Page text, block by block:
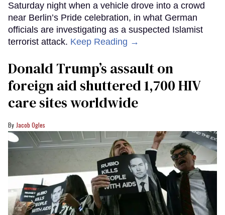
Saturday night when a vehicle drove into a crowd
near Berlin’s Pride celebration, in what German
officials are investigating as a suspected Islamist
terrorist attack. Keep Reading →
Donald Trump’s assault on
foreign aid shuttered 1,700 HIV
care sites worldwide
Jacob Ogles